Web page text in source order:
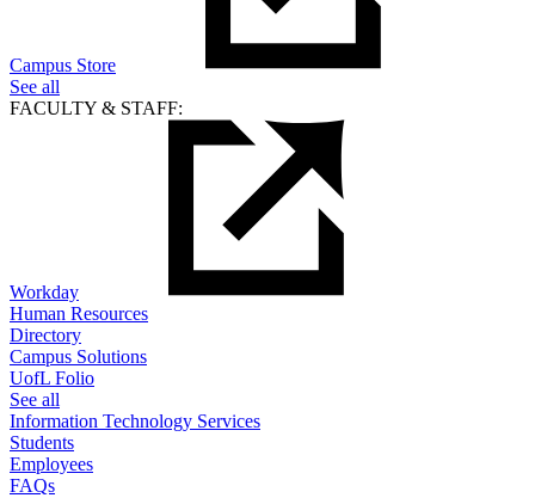
Campus Store
See all
FACULTY & STAFF:
Workday
Human Resources
Directory
Campus Solutions
UofL Folio
See all
Information Technology Services
Students
Employees
FAQs